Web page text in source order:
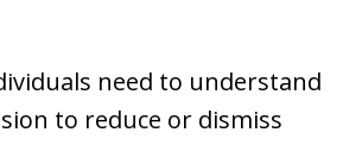
need to understand
to reduce or dismiss